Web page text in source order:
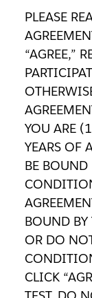
PLEASE
“AGREE,”
YOU ARE
YEARS OF
BE BOUND
BOUND BY
OR DO
CLICK